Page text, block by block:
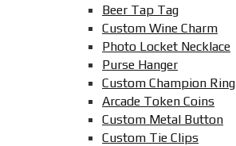
Beer Tap Tag
Custom Wine Charm
Photo Locket Necklace
Purse Hanger
Custom Champion Ring
Arcade Token Coins
Custom Metal Button
Custom Tie Clips